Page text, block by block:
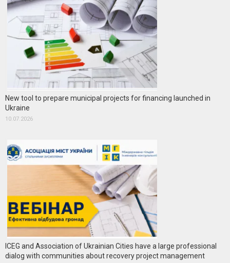
New tool to prepare municipal projects for financing launched in
Ukraine
10.07.2026
ICEG and Association of Ukrainian Cities have a large professional
dialog with communities about recovery project management